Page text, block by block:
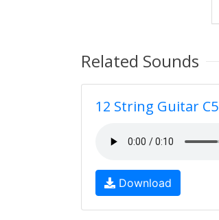
Related Sounds
12 String Guitar C5
Download